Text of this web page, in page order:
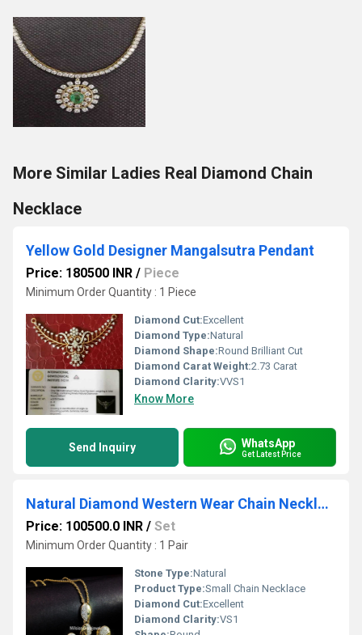
More Similar Ladies Real Diamond Chain
Necklace
Yellow Gold Designer Mangalsutra Pendant
Price: 180500 INR / Piece
Minimum Order Quantity : 1 Piece
Diamond Cut:Excellent
Diamond Type:Natural
Diamond Shape:Round Brilliant Cut
Diamond Carat Weight:2.73 Carat
Diamond Clarity:VVS1
Know More
Send Inquiry WhatsApp
Get Latest Price
Natural Diamond Western Wear Chain Necklace Set
Price: 100500.0 INR / Set
Minimum Order Quantity : 1 Pair
Stone Type:Natural
Product Type:Small Chain Necklace
Diamond Cut:Excellent
Diamond Clarity:VS1